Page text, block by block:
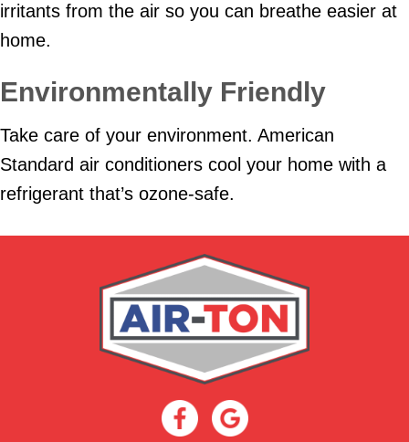
irritants from the air so you can breathe easier at
home.
Environmentally Friendly
Take care of your environment. American
Standard air conditioners cool your home with a
refrigerant that’s ozone-safe.